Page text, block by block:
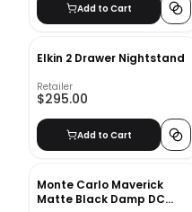
Add to Cart
Elkin 2 Drawer Nightstand
Retailer
$295.00
Add to Cart
Monte Carlo Maverick
Matte Black Damp DC